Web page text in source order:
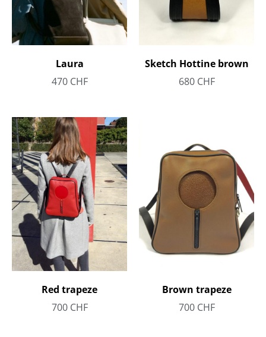
Laura
470 CHF
Sketch Hottine brown
680 CHF
Red trapeze
700 CHF
Brown trapeze
700 CHF